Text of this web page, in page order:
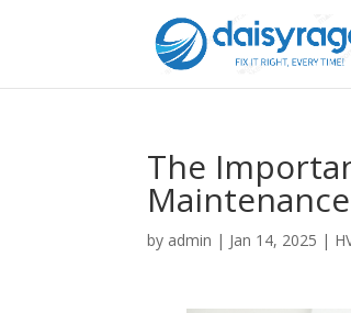
The
Maintenance
by admin | Jan 14, 2025 |